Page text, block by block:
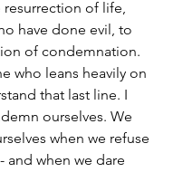
of life,
have done evil, to
of condemnation.
who leans heavily on
that last line. I
ourselves. We
when we refuse
and when we dare